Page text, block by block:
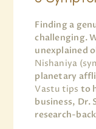
Finding a
challenging.
unexplained
Nishaniya
planetary
Vastu tips to
business, Dr.
research-